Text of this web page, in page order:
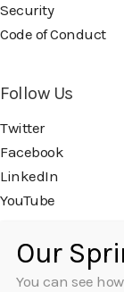
Security
Code of Conduct
Follow Us
Twitter
Facebook
LinkedIn
YouTube
Our
You can see